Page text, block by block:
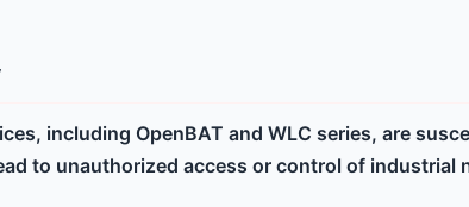
including OpenBAT and WLC series, are
to unauthorized access or control of industrial